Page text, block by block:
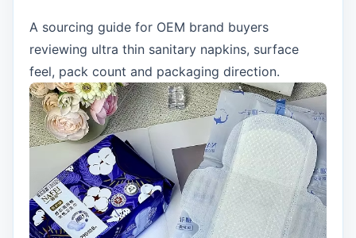
A sourcing guide for OEM brand buyers
reviewing ultra thin sanitary napkins, surface
feel, pack count and packaging direction.